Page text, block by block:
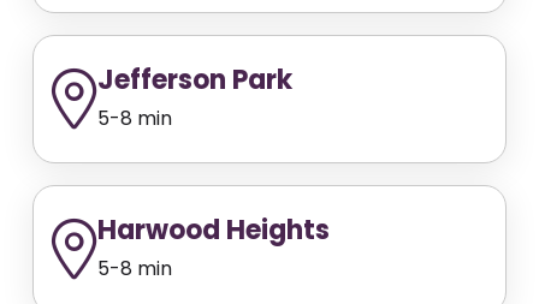
Jefferson Park
5-8 min
Harwood Heights
5-8 min